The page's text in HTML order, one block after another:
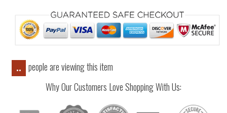
..
people are viewing this item
Why Our Customers Love Shopping With Us: